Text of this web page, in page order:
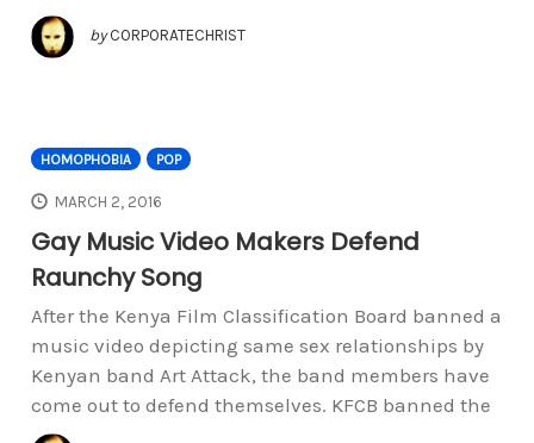
by CORPORATECHRIST
HOMOPHOBIA POP
MARCH 2, 2016
Gay Music Video Makers Defend
Raunchy Song
After the Kenya Film Classification Board banned a
music video depicting same sex relationships by
Kenyan band Art Attack, the band members have
come out to defend themselves. KFCB banned the